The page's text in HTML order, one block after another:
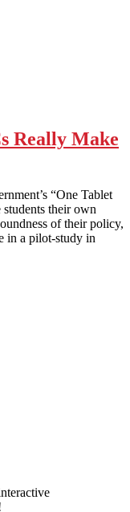
Really Make
“One Tablet
their own
of their policy,
in a pilot-study in